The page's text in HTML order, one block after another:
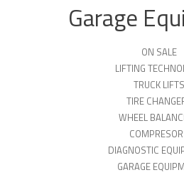
Garage
ON SALE
LIFTING
TRUCK LIFTS
TIRE
WHEEL
DIAGNOSTIC
GARAGE